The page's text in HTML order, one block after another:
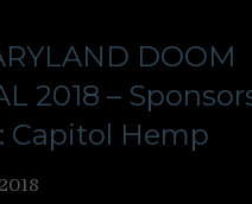
DOOM
2018 –
Capitol Hemp